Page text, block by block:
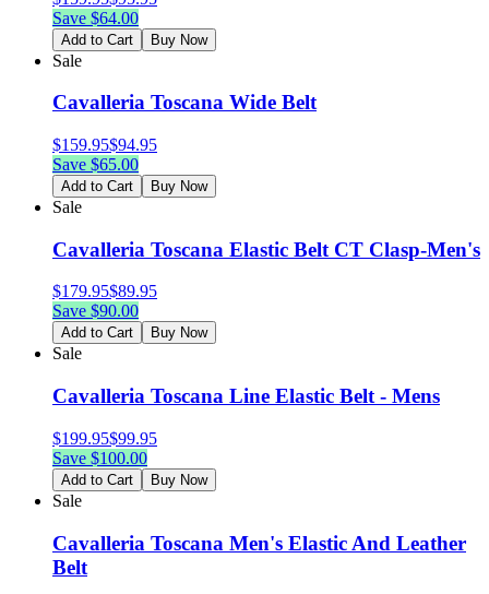
Save $64.00
Add to Cart Buy Now
Sale
Cavalleria Toscana Wide Belt
$159.95$94.95
Save $65.00
Add to Cart Buy Now
Sale
Cavalleria Toscana Elastic Belt CT Clasp-Men's
$179.95$89.95
Save $90.00
Add to Cart Buy Now
Sale
Cavalleria Toscana Line Elastic Belt - Mens
$199.95$99.95
Save $100.00
Add to Cart Buy Now
Sale
Cavalleria Toscana Men's Elastic And Leather
Belt